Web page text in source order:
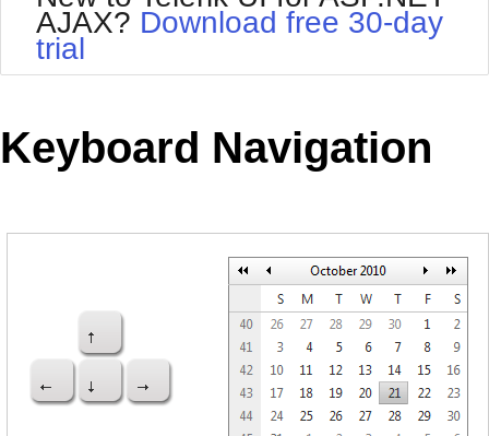
Your Account
Request Trial
Default
MetroTouch
Outlook
Telerik
Vista
Windows7
AJAX? Download free 30-day
trial
Keyboard Navigation